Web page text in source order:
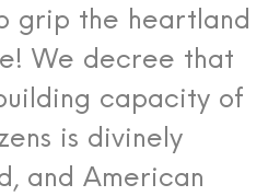
grip the heartland
We decree that
capacity of
is divinely
and American